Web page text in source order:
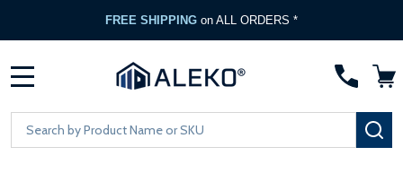
FREE SHIPPING on ALL ORDERS *
Search